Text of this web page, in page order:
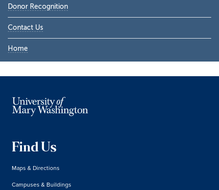
Donor Recognition
Contact Us
Home
Find Us
Maps & Directions
Campuses & Buildings